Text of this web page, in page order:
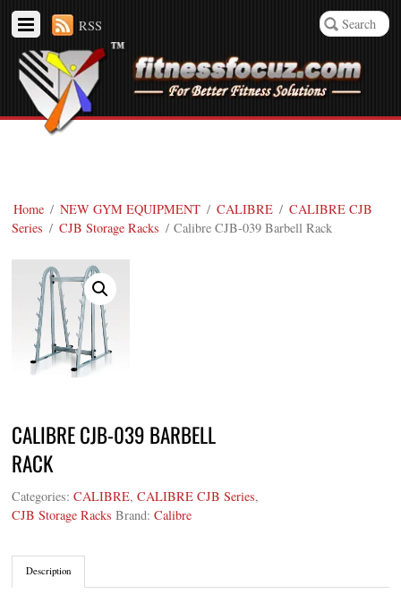
RSS
Home / NEW GYM EQUIPMENT / CALIBRE / CALIBRE CJB
Series / CJB Storage Racks / Calibre CJB-039 Barbell Rack
CALIBRE CJB-039 BARBELL
RACK
Categories:CALIBRE,CALIBRE CJB Series,
CJB Storage Racks Brand:Calibre
Description